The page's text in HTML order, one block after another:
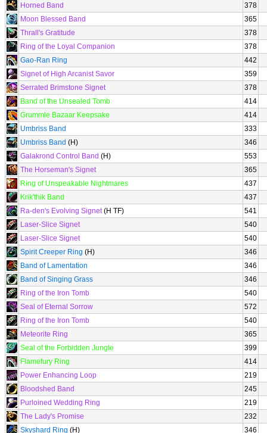
Horned Band
378
Moon Blessed Band
365
Thrall's Gratitude
378
Ring of the Loyal Companion
378
Gao-Ran Ring
442
Signet of High Arcanist Savor
359
Serrated Brimstone Signet
378
Band of the Unsealed Tomb
414
Grummle Bazaar Keepsake
414
Umbriss Band
333
Umbriss Band (H)
346
Galakrond Control Band (H)
553
The Horseman's Signet
365
Ring of Unspeakable Nightmares
437
Krik'thik Band
437
Ra-den's Evolving Signet(H TF)
541
Laser-Slice Signet
540
Laser-Slice Signet
540
Spirit Creeper Ring (H)
346
Band of Lamentation
346
Band of Singing Grass
346
Ring of the Iron Tomb
540
Seal of Eternal Sorrow
572
Ring of the Iron Tomb
540
Meteorite Ring
365
Seal of the Forbidden Jungle
399
Flamefury Ring
414
Power Enhancing Loop
219
Bloodshed Band
245
Purloined Wedding Ring
219
The Lady's Promise
232
Skyshard Ring (H) 346